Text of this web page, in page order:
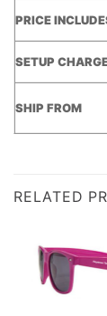
PRICE
SETUP
SHIP FROM
RELATED